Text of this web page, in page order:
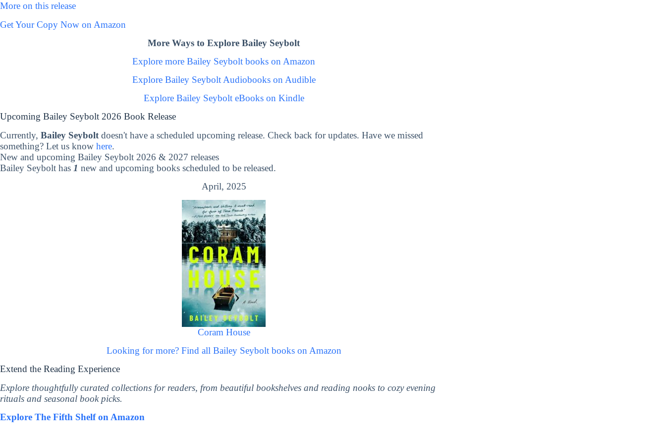
More on this release
Get Your Copy Now on Amazon
More Ways to Explore Bailey Seybolt
Explore more Bailey Seybolt books on Amazon
Explore Bailey Seybolt Audiobooks on Audible
Explore Bailey Seybolt eBooks on Kindle
Upcoming Bailey Seybolt 2026 Book Release
Currently, Bailey Seybolt doesn't have a scheduled upcoming release. Check back for updates. Have we missed
something? Let us know here.
New and upcoming Bailey Seybolt 2026 & 2027 releases
Bailey Seybolt has 1 new and upcoming books scheduled to be released.
April, 2025
Coram House
Looking for more? Find all Bailey Seybolt books on Amazon
Extend the Reading Experience
Explore thoughtfully curated collections for readers, from beautiful bookshelves and reading nooks to cozy evening
rituals and seasonal book picks.
Explore The Fifth Shelf on Amazon